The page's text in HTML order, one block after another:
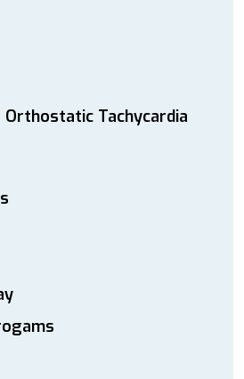
Orthostatic Tachycardia